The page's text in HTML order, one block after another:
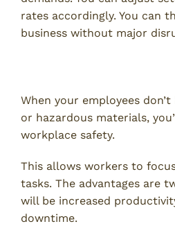
rates accordingly. You can
business without major
When your employees
or hazardous materials,
workplace safety.
This allows workers to
tasks. The advantages are
will be increased
downtime.